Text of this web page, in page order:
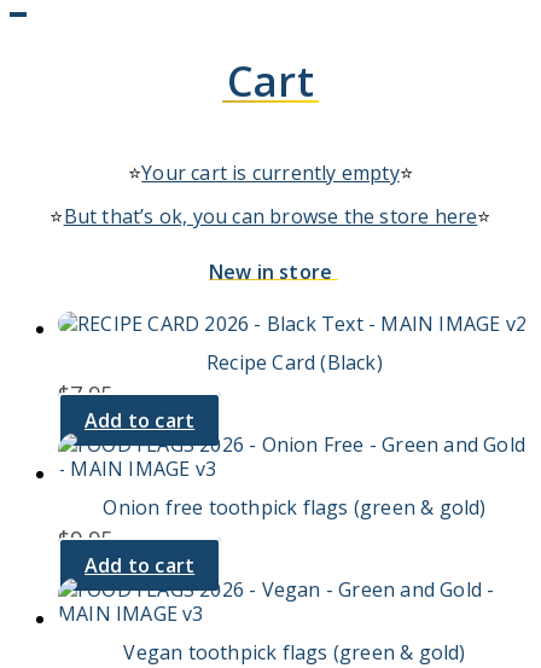
Cart
⭐Your cart is currently empty⭐
⭐But that’s ok, you can browse the store here⭐
New in store
Recipe Card (Black)
$7.95
Add to cart
Onion free toothpick flags (green & gold)
$9.95
Add to cart
Vegan toothpick flags (green & gold)